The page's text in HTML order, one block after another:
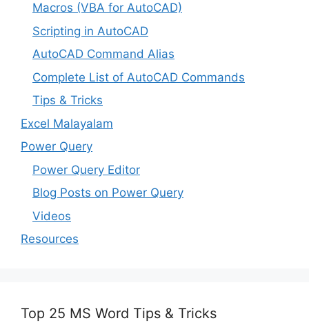
Macros (VBA for AutoCAD)
Scripting in AutoCAD
AutoCAD Command Alias
Complete List of AutoCAD Commands
Tips & Tricks
Excel Malayalam
Power Query
Power Query Editor
Blog Posts on Power Query
Videos
Resources
Top 25 MS Word Tips & Tricks